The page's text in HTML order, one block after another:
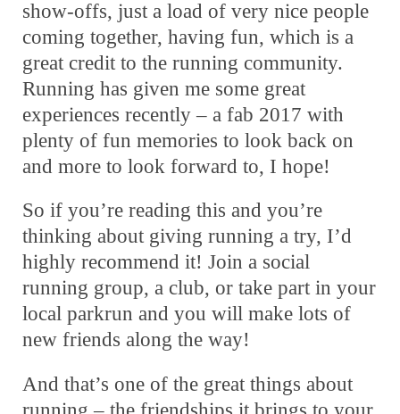
show-offs, just a load of very nice people
coming together, having fun, which is a
great credit to the running community.
Running has given me some great
experiences recently – a fab 2017 with
plenty of fun memories to look back on
and more to look forward to, I hope!
So if you’re reading this and you’re
thinking about giving running a try, I’d
highly recommend it! Join a social
running group, a club, or take part in your
local parkrun and you will make lots of
new friends along the way!
And that’s one of the great things about